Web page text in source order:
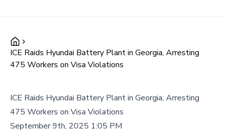
ICE Raids Hyundai Battery Plant in Georgia, Arresting
475 Workers on Visa Violations
ICE Raids Hyundai Battery Plant in Georgia, Arresting
475 Workers on Visa Violations
September 9th, 2025 1:05 PM